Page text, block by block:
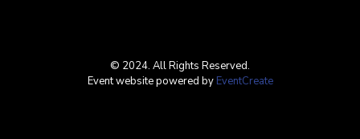
© 2024. All Rights Reserved.
Event website powered by EventCreate